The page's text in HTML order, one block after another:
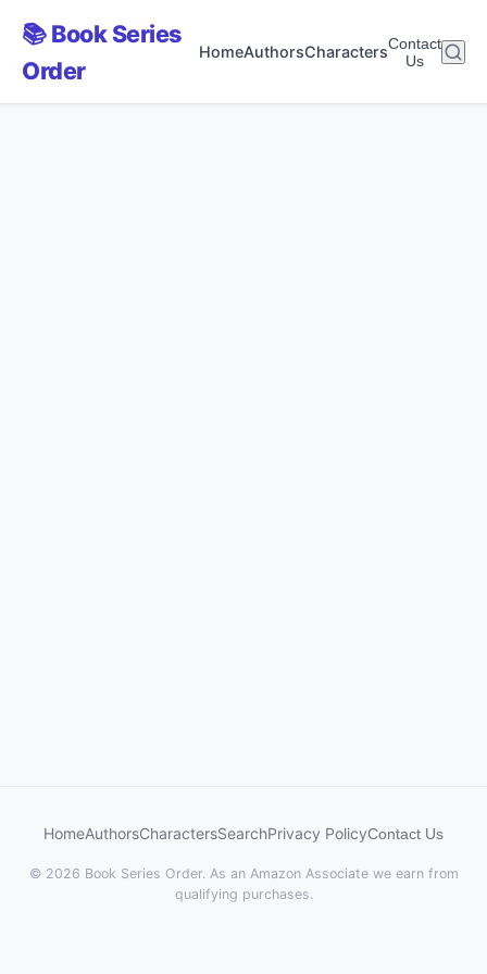
📚 Book Series
Order
HomeAuthorsCharactersContact
Us
HomeAuthorsCharactersSearchPrivacy PolicyContact Us
© 2026 Book Series Order. As an Amazon Associate we earn from
qualifying purchases.